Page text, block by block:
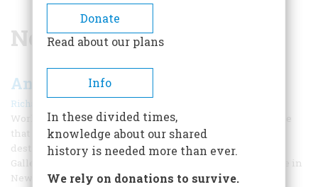
BREADCRUMB
Normandie
An Invitation
Richard F. Snow |
Working on this, our 21st annual travel issue, reminded me
that I am fortunate enough to have a most agreeable travel
destination virtually under my feet. This is the Forbes
Galleries in the company’s headquarters at 62 Fifth Avenue in
New York City. I first visited them 20 years ago.
Donate
Read about our plans
Info
In these divided times,
knowledge about our shared
history is needed more than ever.
We rely on donations to survive.